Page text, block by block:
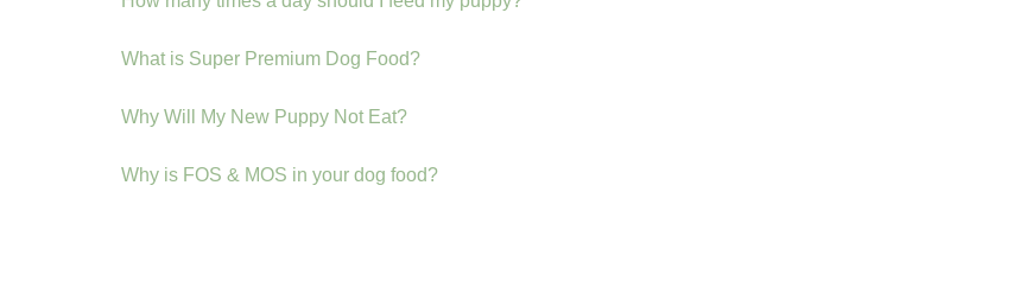
What is Super Premium Dog Food?
Why Will My New Puppy Not Eat?
Why is FOS & MOS in your dog food?